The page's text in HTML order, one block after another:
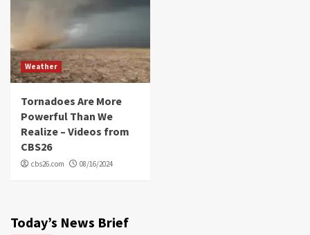
Weather
Tornadoes Are More
Powerful Than We
Realize – Videos from
CBS26
cbs26.com 08/16/2024
Today’s News Brief